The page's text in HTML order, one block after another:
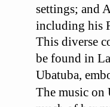
settings; and
including his
This diverse
be found in
Ubatuba,
The music on